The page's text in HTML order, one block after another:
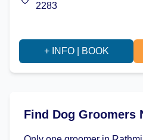
2283
+ INFO | BOOK
Find Dog Groomers